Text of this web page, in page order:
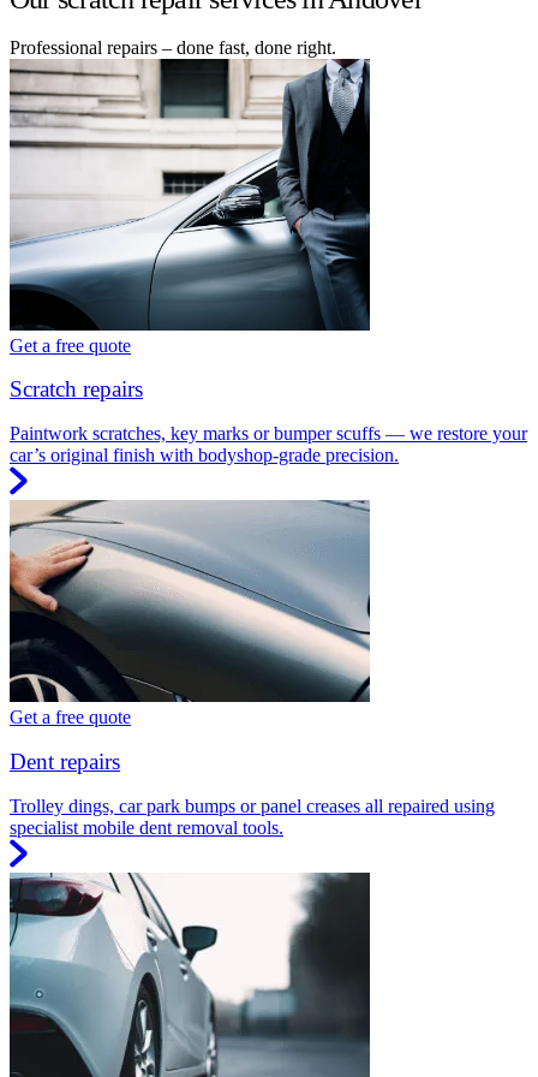
Professional repairs – done fast, done right.
Get a free quote
Scratch repairs
Paintwork scratches, key marks or bumper scuffs — we restore your
car’s original finish with bodyshop-grade precision.
Get a free quote
Dent repairs
Trolley dings, car park bumps or panel creases all repaired using
specialist mobile dent removal tools.